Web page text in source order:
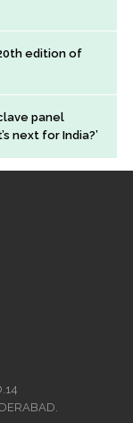
edition of
panel
next for India?’